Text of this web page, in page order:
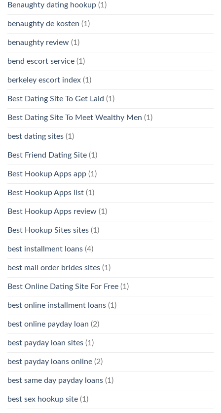
Benaughty dating hookup (1)
benaughty de kosten (1)
benaughty review (1)
bend escort service (1)
berkeley escort index (1)
Best Dating Site To Get Laid (1)
Best Dating Site To Meet Wealthy Men (1)
best dating sites (1)
Best Friend Dating Site (1)
Best Hookup Apps app (1)
Best Hookup Apps list (1)
Best Hookup Apps review (1)
Best Hookup Sites sites (1)
best installment loans (4)
best mail order brides sites (1)
Best Online Dating Site For Free (1)
best online installment loans (1)
best online payday loan (2)
best payday loan sites (1)
best payday loans online (2)
best same day payday loans (1)
best sex hookup site (1)